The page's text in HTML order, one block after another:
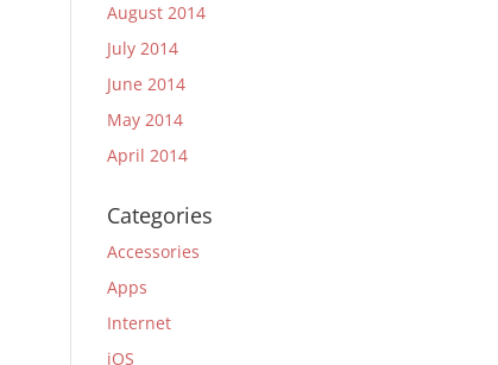
August 2014
July 2014
June 2014
May 2014
April 2014
Categories
Accessories
Apps
Internet
iOS